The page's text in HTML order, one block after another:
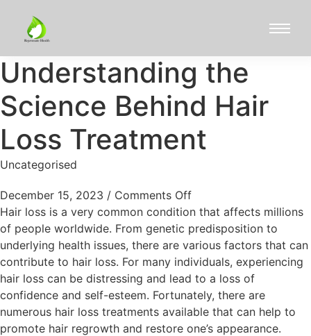
Understanding the
Science Behind Hair
Loss Treatment
Uncategorised
December 15, 2023 / Comments Off
Hair loss is a very common condition that affects millions
of people worldwide. From genetic predisposition to
underlying health issues, there are various factors that can
contribute to hair loss. For many individuals, experiencing
hair loss can be distressing and lead to a loss of
confidence and self-esteem. Fortunately, there are
numerous hair loss treatments available that can help to
promote hair regrowth and restore one’s appearance.